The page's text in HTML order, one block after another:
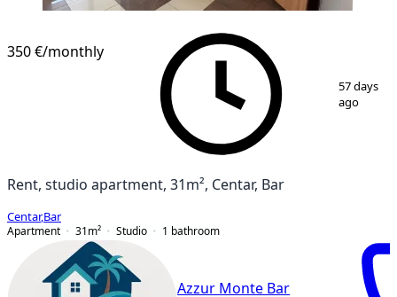
350 €/monthly
57 days
ago
Rent, studio apartment, 31m², Centar, Bar
Centar,Bar
Apartment
31 m² Studio 1 bathroom
Azzur Monte Bar